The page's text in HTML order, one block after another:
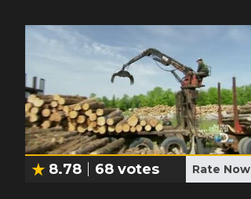
8.78 68 votes Rate Now